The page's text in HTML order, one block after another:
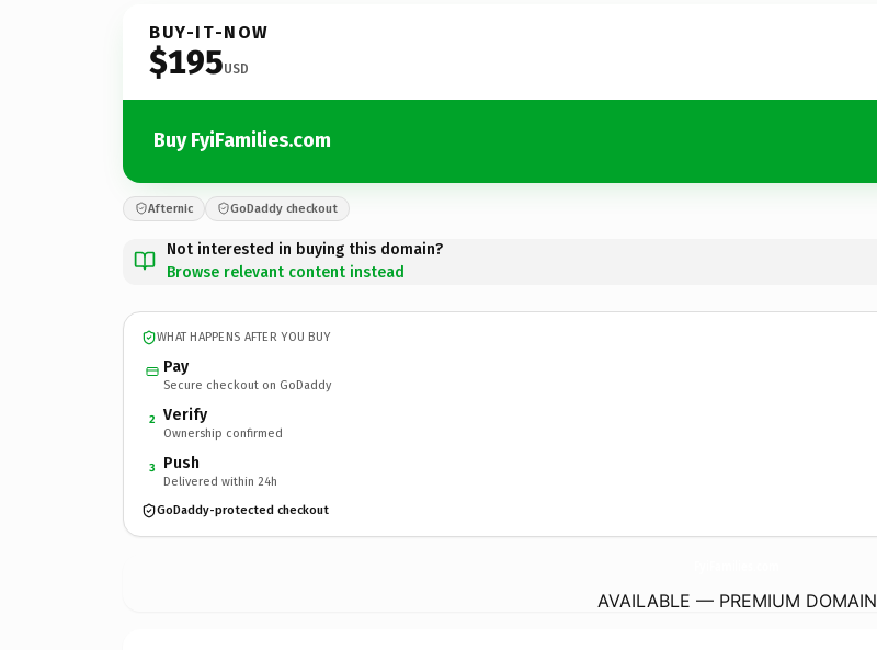
BUY-IT-NOW
$195USD
Buy FyiFamilies.com
Afternic GoDaddy checkout
Not interested in buying this domain?
Browse relevant content instead
WHAT HAPPENS AFTER YOU BUY
Pay
Secure checkout on GoDaddy
2 Verify
Ownership confirmed
3 Push
Delivered within 24h
GoDaddy-protected checkout
AVAILABLE — PREMIUM DOMAIN